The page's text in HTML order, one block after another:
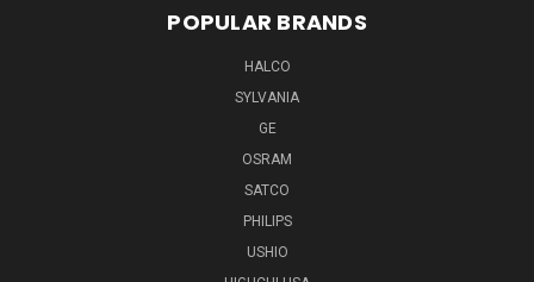
POPULAR BRANDS
HALCO
SYLVANIA
GE
OSRAM
SATCO
PHILIPS
USHIO